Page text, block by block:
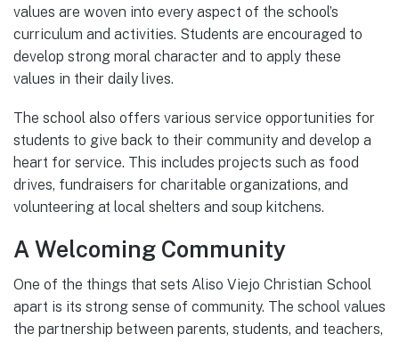
values are woven into every aspect of the school’s
curriculum and activities. Students are encouraged to
develop strong moral character and to apply these
values in their daily lives.
The school also offers various service opportunities for
students to give back to their community and develop a
heart for service. This includes projects such as food
drives, fundraisers for charitable organizations, and
volunteering at local shelters and soup kitchens.
A Welcoming Community
One of the things that sets Aliso Viejo Christian School
apart is its strong sense of community. The school values
the partnership between parents, students, and teachers,